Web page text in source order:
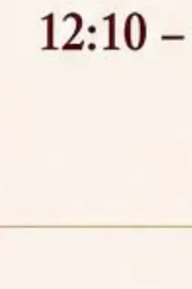
Law, Intellectual
Law, Human Rights
2026,
(NLUJA), Assam
positions under
(CLE) and Lawyer